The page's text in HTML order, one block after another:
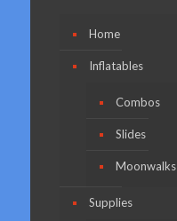
Home
Inflatables
Combos
Slides
Moonwalks
Supplies